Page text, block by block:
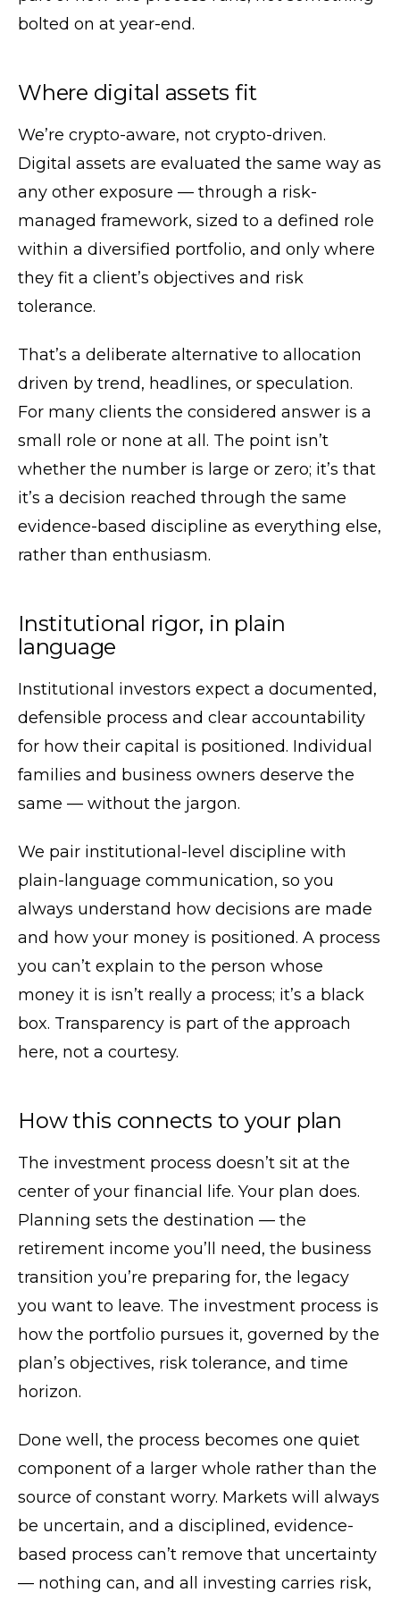
bolted on at year-end.
Where digital assets fit
We’re crypto-aware, not crypto-driven.
Digital assets are evaluated the same way as
any other exposure — through a risk-
managed framework, sized to a defined role
within a diversified portfolio, and only where
they fit a client’s objectives and risk
tolerance.
That’s a deliberate alternative to allocation
driven by trend, headlines, or speculation.
For many clients the considered answer is a
small role or none at all. The point isn’t
whether the number is large or zero; it’s that
it’s a decision reached through the same
evidence-based discipline as everything else,
rather than enthusiasm.
Institutional rigor, in plain
language
Institutional investors expect a documented,
defensible process and clear accountability
for how their capital is positioned. Individual
families and business owners deserve the
same — without the jargon.
We pair institutional-level discipline with
plain-language communication, so you
always understand how decisions are made
and how your money is positioned. A process
you can’t explain to the person whose
money it is isn’t really a process; it’s a black
box. Transparency is part of the approach
here, not a courtesy.
How this connects to your plan
The investment process doesn’t sit at the
center of your financial life. Your plan does.
Planning sets the destination — the
retirement income you’ll need, the business
transition you’re preparing for, the legacy
you want to leave. The investment process is
how the portfolio pursues it, governed by the
plan’s objectives, risk tolerance, and time
horizon.
Done well, the process becomes one quiet
component of a larger whole rather than the
source of constant worry. Markets will always
be uncertain, and a disciplined, evidence-
based process can’t remove that uncertainty
— nothing can, and all investing carries risk,